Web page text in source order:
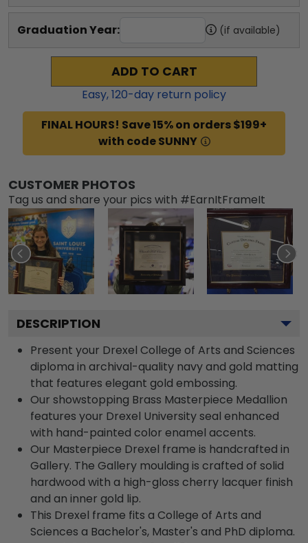
Graduation Year: (if available)
ADD TO CART
Easy,120-day return policy
FINAL HOURS! Save 15% on orders $199+
with code SUNNY
CUSTOMER PHOTOS
Tag us and share your pics with #EarnItFrameIt
DESCRIPTION
Present your Drexel College of Arts and Sciences
diploma in archival-quality navy and gold matting
that features elegant gold embossing.
Our showstopping Brass Masterpiece Medallion
features your Drexel University seal enhanced
with hand-painted color enamel accents.
Our Masterpiece Drexel frame is handcrafted in
Gallery. The Gallery moulding is crafted of solid
hardwood with a high-gloss cherry lacquer finish
and an inner gold lip.
This Drexel frame fits a College of Arts and
Sciences a Bachelor's, Master's and PhD diploma.